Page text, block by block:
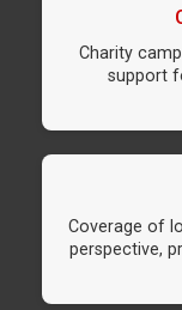
Charity
support
Coverage of
perspective,